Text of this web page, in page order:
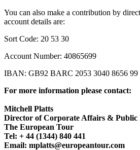
You can also make a contribution by
account details are:
Sort Code: 20 53 30
Account Number: 40865699
IBAN: GB92 BARC 2053 3040 8656 99
For more information please contact:
Mitchell Platts
Director of Corporate Affairs & Public
The European Tour
Tel: + 44 (1344) 840 441
Email: mplatts@europeantour.com